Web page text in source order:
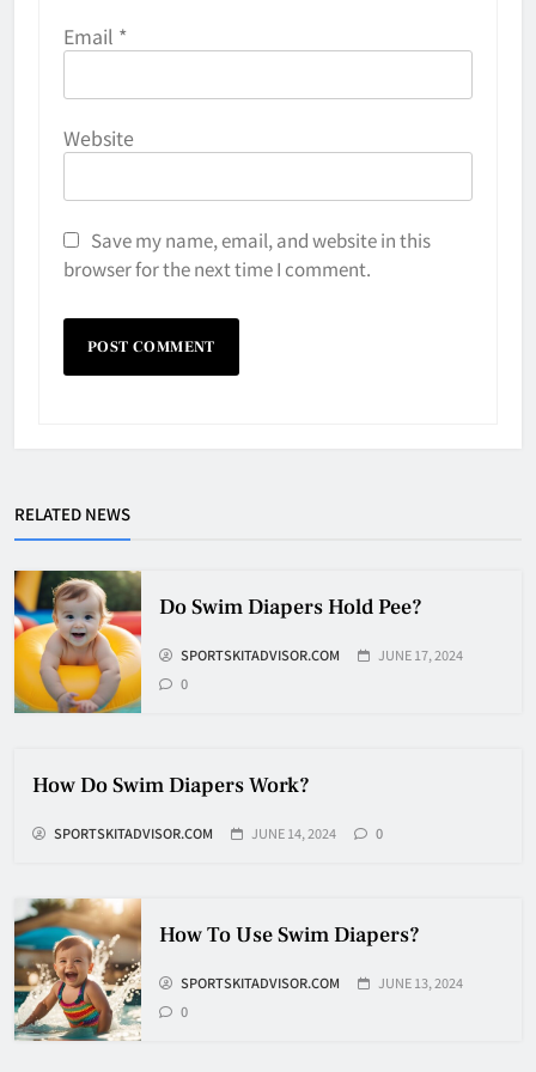
Email *
Website
Save my name, email, and website in this
browser for the next time I comment.
RELATED NEWS
Do Swim Diapers Hold Pee?
SPORTSKITADVISOR.COM
JUNE 17, 2024
0
How Do Swim Diapers Work?
SPORTSKITADVISOR.COM JUNE 14, 2024 0
How To Use Swim Diapers?
SPORTSKITADVISOR.COM
JUNE 13, 2024
0
6
Used In A Game
7
8
HOCKEY